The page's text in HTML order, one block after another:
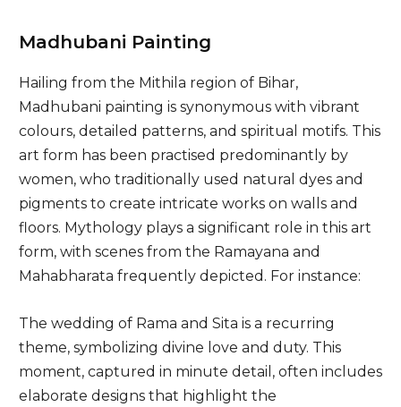
Madhubani Painting
Hailing from the Mithila region of Bihar,
Madhubani painting is synonymous with vibrant
colours, detailed patterns, and spiritual motifs. This
art form has been practised predominantly by
women, who traditionally used natural dyes and
pigments to create intricate works on walls and
floors. Mythology plays a significant role in this art
form, with scenes from the Ramayana and
Mahabharata frequently depicted. For instance:
The wedding of Rama and Sita is a recurring
theme, symbolizing divine love and duty. This
moment, captured in minute detail, often includes
elaborate designs that highlight the